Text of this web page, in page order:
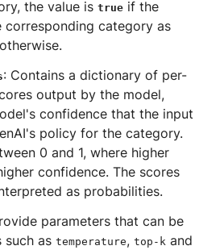
the value istrue if the
corresponding category as
otherwise.
: Contains a dictionary of per-
output by the model,
confidence that the input
policy for the category.
0 and 1, where higher
confidence. The scores
as probabilities.
parameters that can be
such astemperature,top-k and